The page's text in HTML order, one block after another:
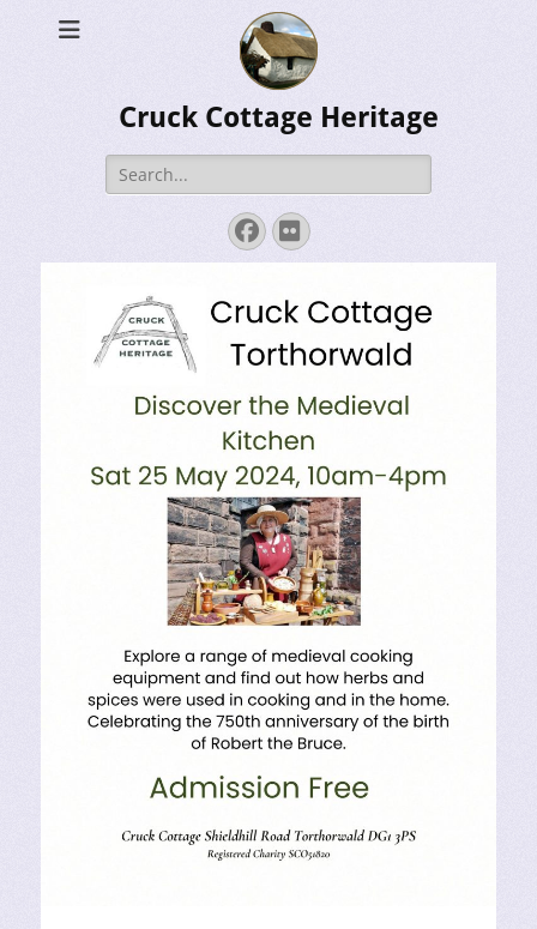
Cruck Cottage Heritage
Search
for:
Facebook
Flickr